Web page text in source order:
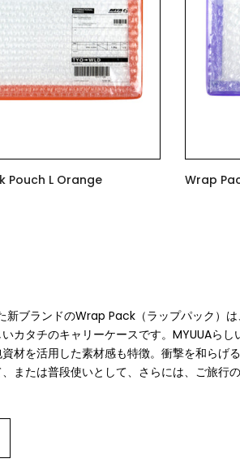
Pouch L Orange
Wrap
新ブランドのWrap Pack（ラップパック）
カタチのキャリーケースです。MYUUAら
材を活⽤した素材感も特徴。衝撃を和らげ
または普段使いとして、さらには、ご旅⾏